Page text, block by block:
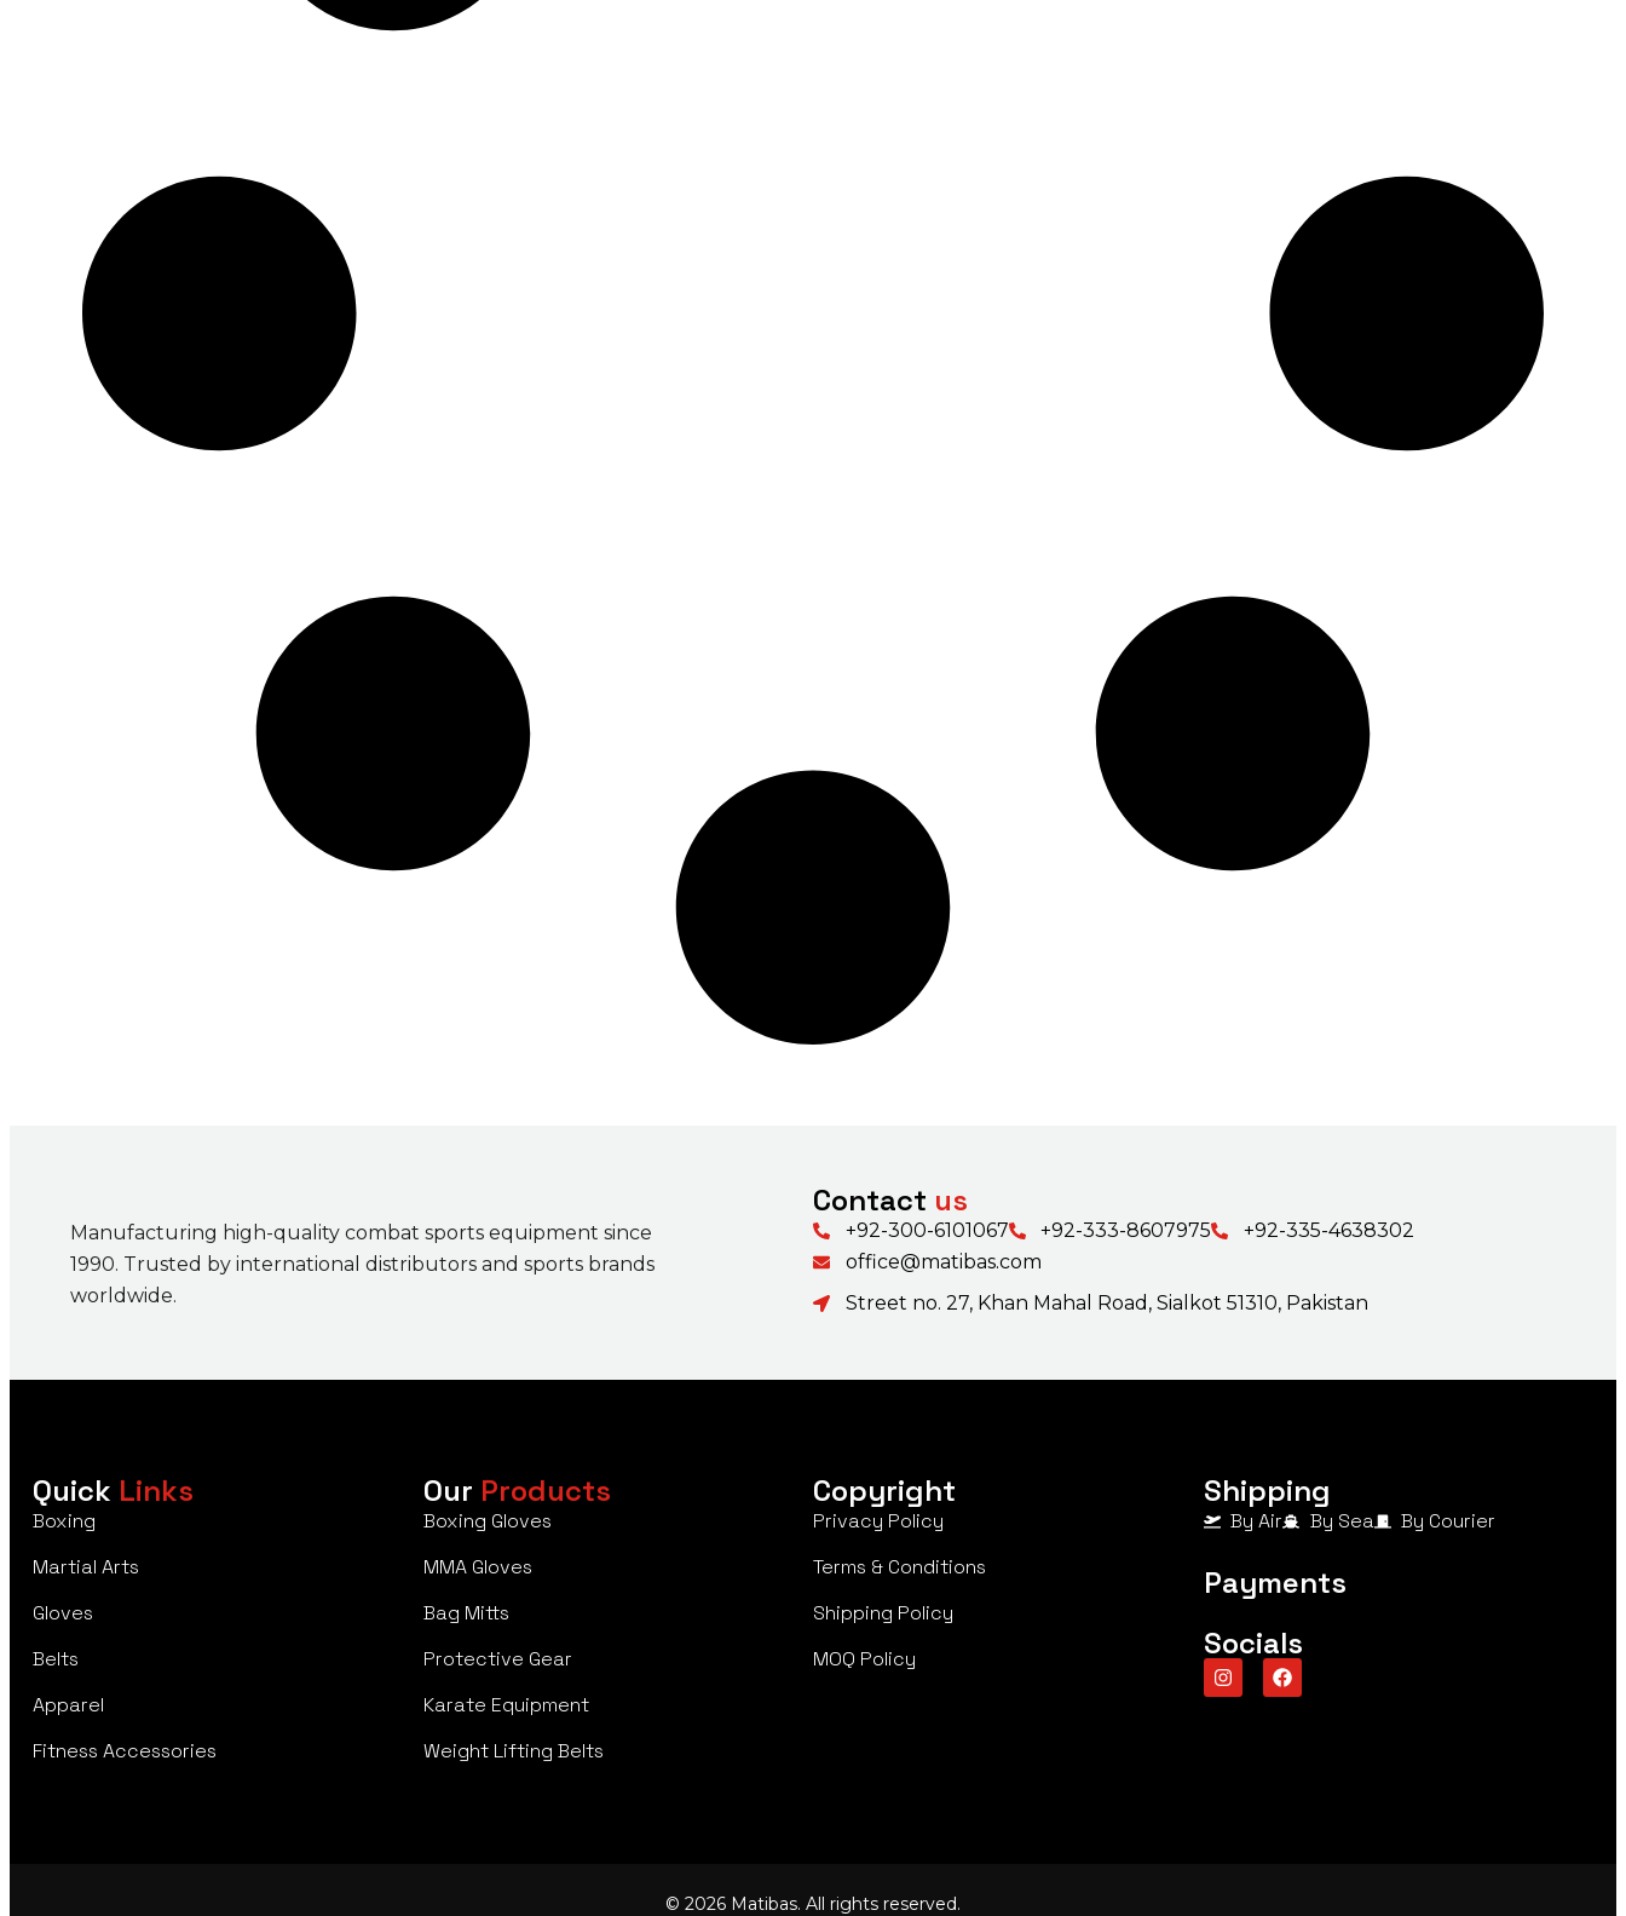
Manufacturing high-quality combat sports equipment since
1990. Trusted by international distributors and sports brands
worldwide.
Contact us
+92-300-6101067 +92-333-8607975
+92-335-4638302
office@matibas.com
Street no. 27, Khan Mahal Road, Sialkot 51310, Pakistan
Quick Links
Boxing
Martial Arts
Gloves
Belts
Apparel
Fitness Accessories
Our Products
Boxing Gloves
MMA Gloves
Bag Mitts
Protective Gear
Karate Equipment
Weight Lifting Belts
Copyright
Privacy Policy
Terms & Conditions
Shipping Policy
MOQ Policy
Shipping
By Air By Sea By Courier
Payments
Socials
© 2026 Matibas. All rights reserved.